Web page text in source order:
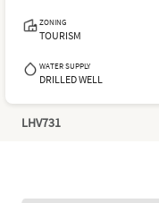
ZONING
TOURISM
WATER SUPPLY
DRILLED WELL
LHV731